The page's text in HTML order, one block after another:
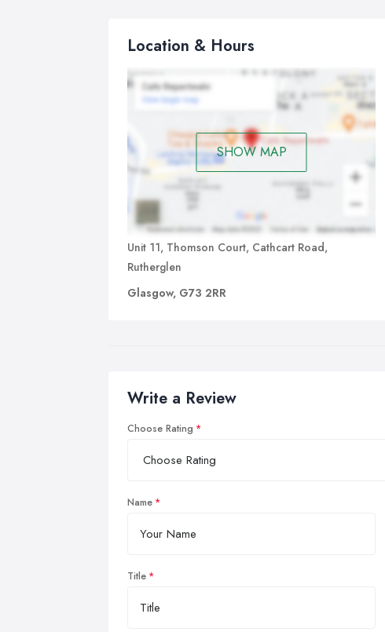
Location & Hours
SHOW MAP
Unit 11, Thomson Court, Cathcart Road,
Rutherglen
Glasgow, G73 2RR
Write a Review
Choose Rating
Name
Title